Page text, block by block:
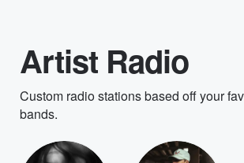
Artist Radio
Custom radio stations based off your
bands.